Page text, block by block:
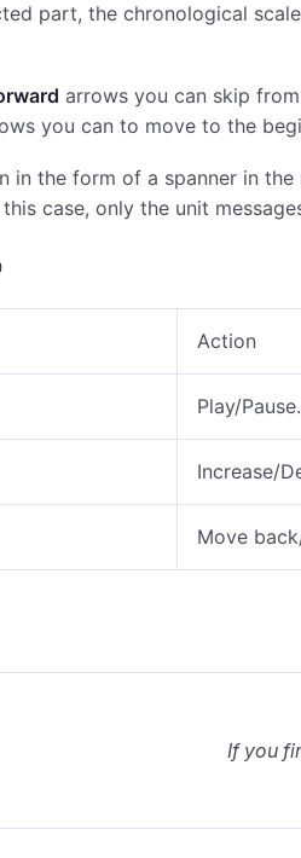
part, the chronological
arrows you can skip
you can to move to the
in the form of a spanner in
case, only the unit
Action
Play/Pause.
Increase/
Move
If you